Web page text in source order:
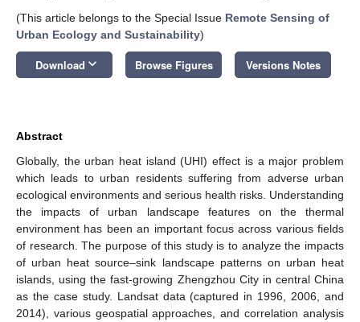
(This article belongs to the Special Issue Remote Sensing of
Urban Ecology and Sustainability)
Download keyboard_arrow_down Browse Figures Versions Notes
Abstract
Globally, the urban heat island (UHI) effect is a major problem
which leads to urban residents suffering from adverse urban
ecological environments and serious health risks. Understanding
the impacts of urban landscape features on the thermal
environment has been an important focus across various fields
of research. The purpose of this study is to analyze the impacts
of urban heat source–sink landscape patterns on urban heat
islands, using the fast-growing Zhengzhou City in central China
as the case study. Landsat data (captured in 1996, 2006, and
2014), various geospatial approaches, and correlation analysis